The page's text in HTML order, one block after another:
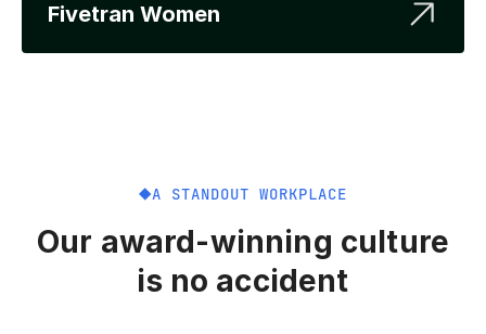
Fivetran Women
A STANDOUT WORKPLACE
Our award-winning culture
is no accident